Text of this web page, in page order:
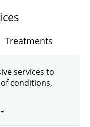
Treatments
services to
conditions,